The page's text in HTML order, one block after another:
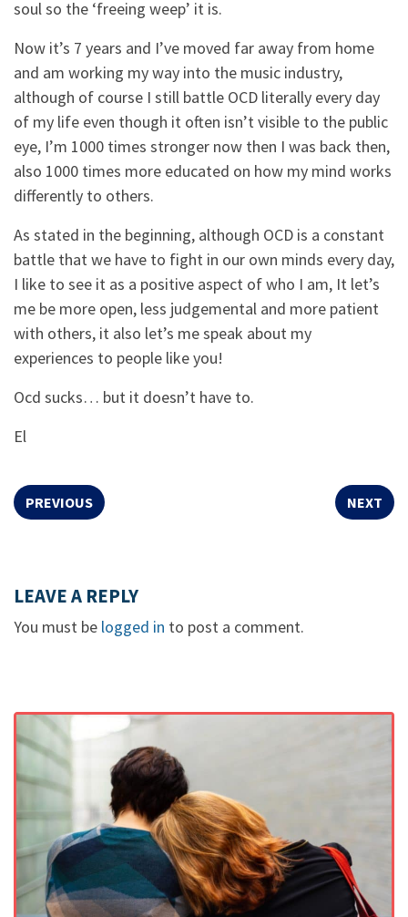
soul so the ‘freeing weep’ it is.
Now it’s 7 years and I’ve moved far away from home
and am working my way into the music industry,
although of course I still battle OCD literally every day
of my life even though it often isn’t visible to the public
eye, I’m 1000 times stronger now then I was back then,
also 1000 times more educated on how my mind works
differently to others.
As stated in the beginning, although OCD is a constant
battle that we have to fight in our own minds every day,
I like to see it as a positive aspect of who I am, It let’s
me be more open, less judgemental and more patient
with others, it also let’s me speak about my
experiences to people like you!
Ocd sucks… but it doesn’t have to.
El
PREVIOUS NEXT
LEAVE A REPLY
You must be logged in to post a comment.